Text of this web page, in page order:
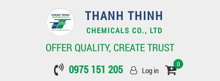
THANH THINH
CHEMICALS CO., LTD
OFFER QUALITY, CREATE TRUST
0975 151 205
Log in
0